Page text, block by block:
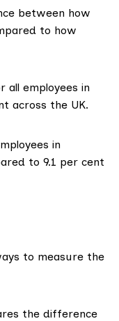
between how
to how
all employees in
across the UK.
in
to 9.1 per cent
to measure the
the difference